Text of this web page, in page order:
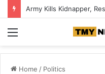
Army Kills Kidnapper,
Home / Politics